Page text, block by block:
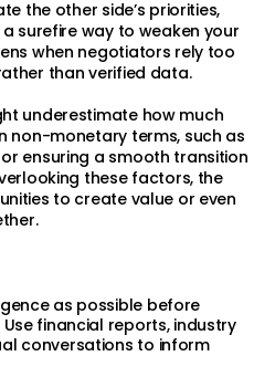
the other side’s priorities,
surefire way to weaken your
when negotiators rely too
than verified data.
underestimate how much
non-monetary terms, such as
ensuring a smooth transition
these factors, the
to create value or even
as possible before
financial reports, industry
conversations to inform